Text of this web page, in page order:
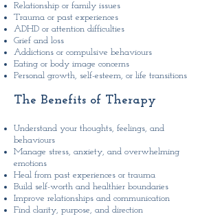
Relationship or family issues
Trauma or past experiences
ADHD or attention difficulties
Grief and loss
Addictions or compulsive behaviours
Eating or body image concerns
Personal growth, self-esteem, or life transitions
The ​Benefits of Therapy
Understand your thoughts, feelings, and
behaviours
Manage stress, anxiety, and overwhelming
emotions
Heal from past experiences or trauma
Build self-worth and healthier boundaries
Improve relationships and communication
Find clarity, purpose, and direction